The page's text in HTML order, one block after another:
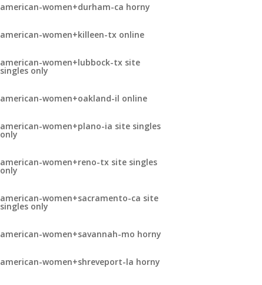
american-women+durham-ca horny
american-women+killeen-tx online
american-women+lubbock-tx site
singles only
american-women+oakland-il online
american-women+plano-ia site singles
only
american-women+reno-tx site singles
only
american-women+sacramento-ca site
singles only
american-women+savannah-mo horny
american-women+shreveport-la horny